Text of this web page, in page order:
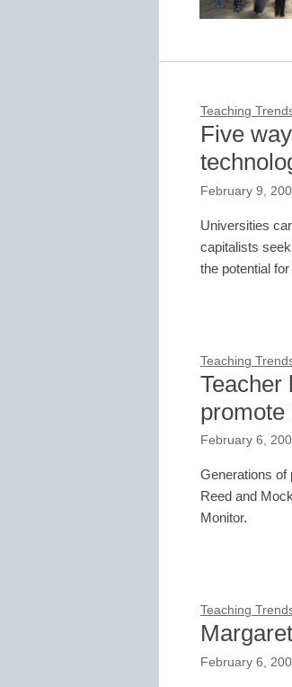
Teaching
Five
February 9,
Universities
capitalists
the potential
Teaching
Teacher
promote
February 6,
Generations of
Reed and
Monitor.
Teaching
February 6,